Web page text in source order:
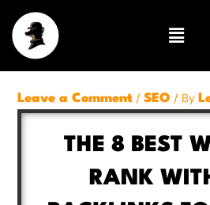
content
Menu
Leave a Comment /SEO / By
THE 8 BEST
RANK